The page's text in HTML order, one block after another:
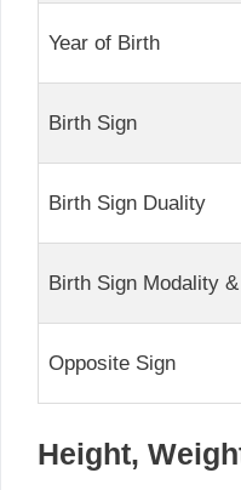
Year of Birth
Birth Sign
Birth Sign Duality
Birth Sign Modality
Opposite Sign
Height,